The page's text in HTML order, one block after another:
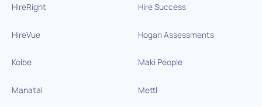
HireRight Hire Success
HireVue Hogan Assessments
Kolbe Maki People
Manatal Mettl